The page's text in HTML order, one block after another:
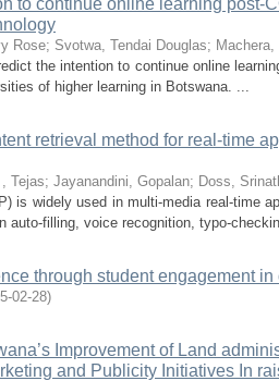
to continue online learning
Rose; Svotwa, Tendai Douglas; Machera,
the intention to continue online
of higher learning in Botswana. ...
retrieval method for real-time
Tejas; Jayanandini, Gopalan; Doss,
is widely used in multi-media real-time
auto-filling, voice recognition, typo-
through student engagement
02-28)
Improvement of Land
and Publicity Initiatives In